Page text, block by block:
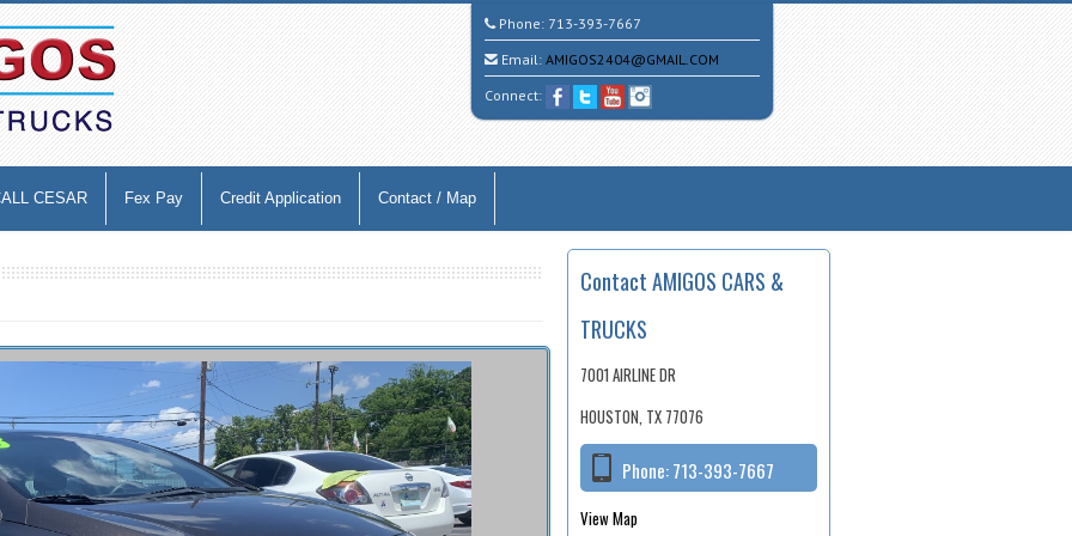
Phone: 713-393-7667
Email: AMIGOS2404@GMAIL.COM
Connect:
CESAR Fex Pay Credit Application Contact / Map
Contact AMIGOS CARS &
TRUCKS
7001 AIRLINE DR
HOUSTON, TX 77076
Phone:713-393-7667
View Map